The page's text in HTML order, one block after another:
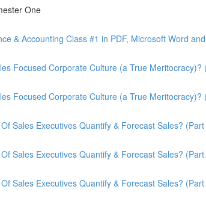
One
& Accounting Class #1 in PDF, Microsoft Word
Focused Corporate Culture (a True Meritocracy)?
Focused Corporate Culture (a True Meritocracy)?
Sales Executives Quantify & Forecast Sales?
Sales Executives Quantify & Forecast Sales?
Sales Executives Quantify & Forecast Sales?